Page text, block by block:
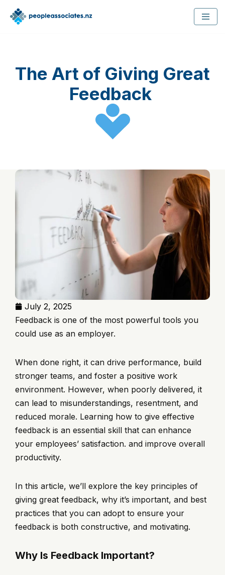
Skip
The Art of Giving Great
Feedback
July 2, 2025
Feedback is one of the most powerful tools you
could use as an employer.
When done right, it can drive performance, build
stronger teams, and foster a positive work
environment. However, when poorly delivered, it
can lead to misunderstandings, resentment, and
reduced morale. Learning how to give effective
feedback is an essential skill that can enhance
your employees’ satisfaction. and improve overall
productivity.
In this article, we’ll explore the key principles of
giving great feedback, why it’s important, and best
practices that you can adopt to ensure your
feedback is both constructive, and motivating.
Why Is Feedback Important?